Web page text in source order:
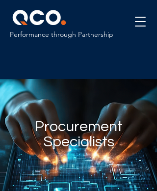
Performance through Partnership
Procurement
Specialists